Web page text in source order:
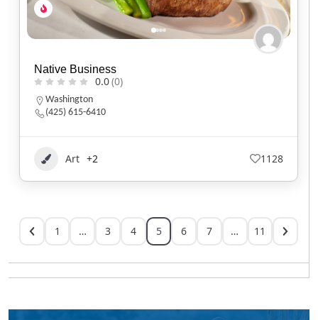
Native Business
0.0(0)
Washington
(425) 615-6410
Art +2 1128
1 … 3 4 5 6 7 … 11